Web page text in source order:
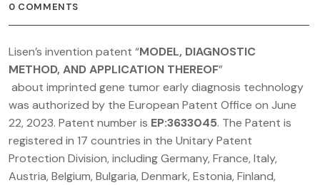
0 COMMENTS
Lisen’s invention patent “MODEL, DIAGNOSTIC
METHOD, AND APPLICATION THEREOF”
about imprinted gene tumor early diagnosis technology
was authorized by the European Patent Office on June
22, 2023. Patent number is EP:3633045. The Patent is
registered in 17 countries in the Unitary Patent
Protection Division, including Germany, France, Italy,
Austria, Belgium, Bulgaria, Denmark, Estonia, Finland,